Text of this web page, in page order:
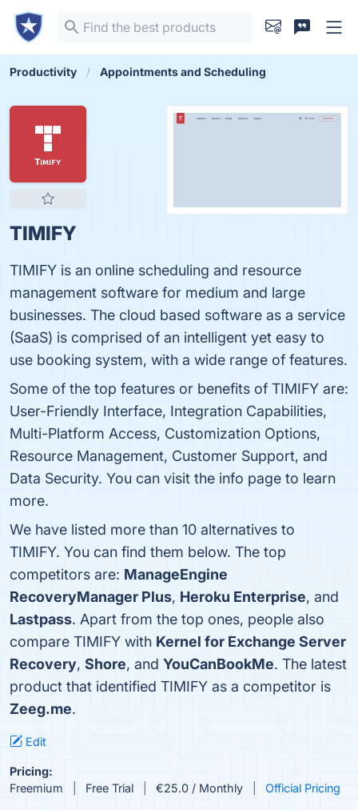
Productivity Appointments and Scheduling
TIMIFY
TIMIFY is an online scheduling and resource
management software for medium and large
businesses. The cloud based software as a service
(SaaS) is comprised of an intelligent yet easy to
use booking system, with a wide range of features.
Some of the top features or benefits of TIMIFY are:
User-Friendly Interface, Integration Capabilities,
Multi-Platform Access, Customization Options,
Resource Management, Customer Support, and
Data Security. You can visit the info page to learn
more.
We have listed more than 10 alternatives to
TIMIFY. You can find them below. The top
competitors are: ManageEngine
RecoveryManager Plus, Heroku Enterprise, and
Lastpass. Apart from the top ones, people also
compare TIMIFY with Kernel for Exchange Server
Recovery, Shore, and YouCanBookMe. The latest
product that identified TIMIFY as a competitor is
Zeeg.me.
Edit
Pricing:
Freemium
Free Trial €25.0 / Monthly Official Pricing